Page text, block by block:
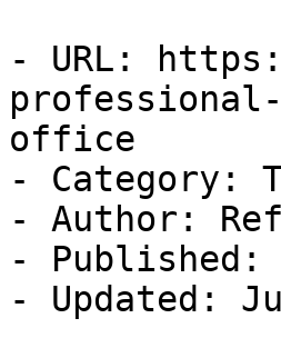
- URL:
office
- Category:
- Author:
- Published:
- Updated: